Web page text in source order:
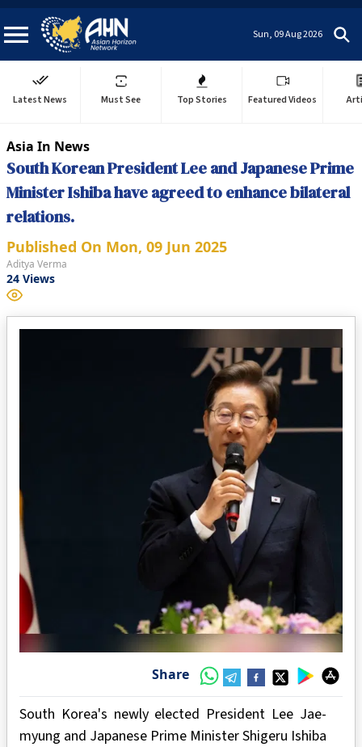
Sun, 09 Aug 2026
Latest News Must See Top Stories Featured Videos
Asia In News
South Korean President Lee and Japanese Prime
Minister Ishiba have agreed to enhance bilateral
relations.
Published On Mon, 09 Jun 2025
Aditya Verma
24 Views
Share
South Korea's newly elected President Lee Jae-
myung and Japanese Prime Minister Shigeru Ishiba